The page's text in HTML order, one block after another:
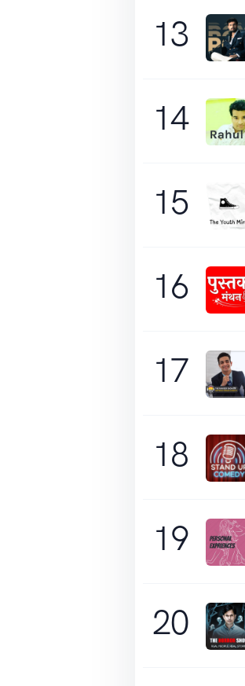
13
14
15
16
17
18
19
20